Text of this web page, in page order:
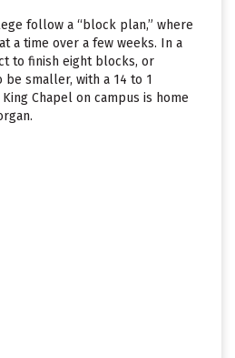
follow a “block plan,” where
a time over a few weeks. In a
to finish eight blocks, or
be smaller, with a 14 to 1
Chapel on campus is home